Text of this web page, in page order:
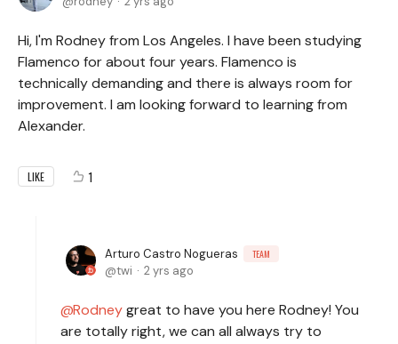
Hi, I'm Rodney from Los Angeles. I have been studying
Flamenco for about four years. Flamenco is
technically demanding and there is always room for
improvement. I am looking forward to learning from
Alexander.
LIKE 1
Arturo Castro Nogueras TEAM
twi 2 yrs ago
Rodneygreat to have you here Rodney! You
are totally right, we can all always try to